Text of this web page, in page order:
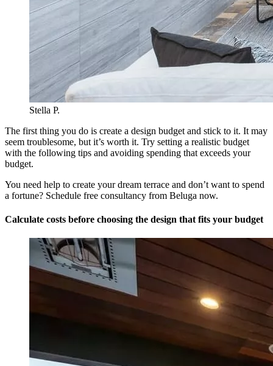
Stella P.
The first thing you do is create a design budget and stick to it. It may
seem troublesome, but it’s worth it. Try setting a realistic budget
with the following tips and avoiding spending that exceeds your
budget.
You need help to create your dream terrace and don’t want to spend
a fortune? Schedule free consultancy from Beluga now.
Calculate costs before choosing the design that fits your budget